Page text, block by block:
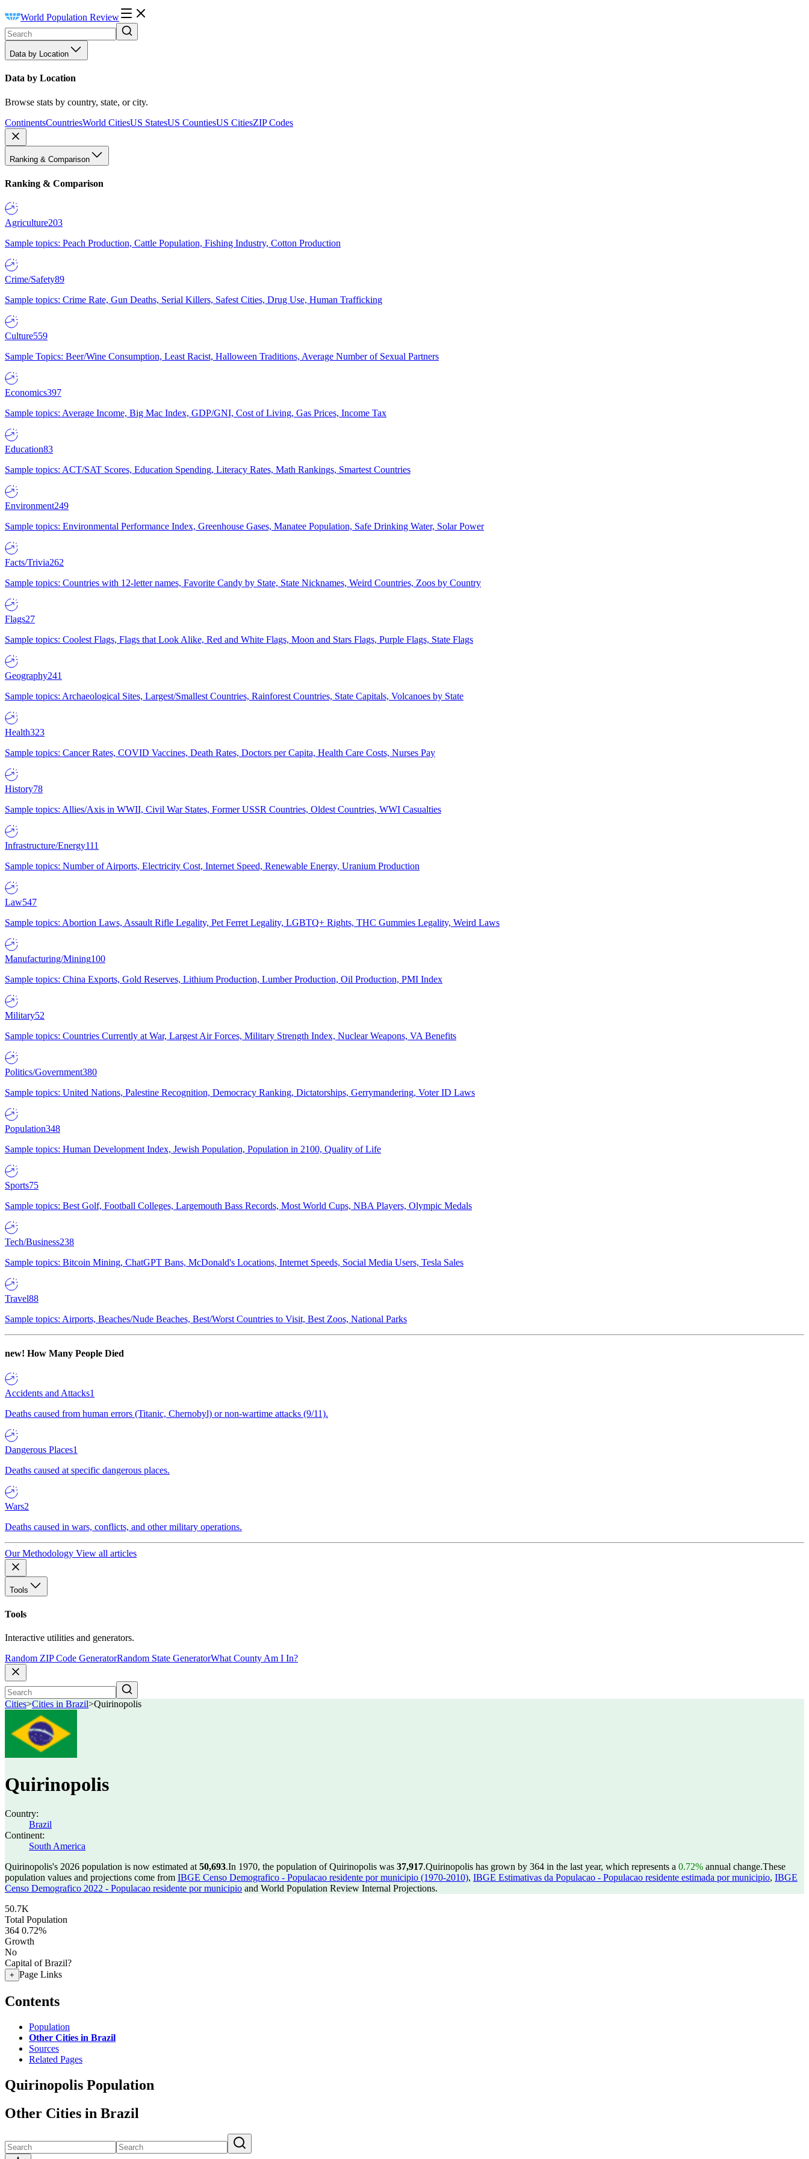
World Population Review
Data by Location
Data by Location
Browse stats by country, state, or city.
ContinentsCountriesWorld CitiesUS StatesUS CountiesUS CitiesZIP Codes
Ranking & Comparison
Ranking & Comparison
Agriculture203
Sample topics: Peach Production, Cattle Population, Fishing Industry, Cotton Production
Crime/Safety89
Sample topics: Crime Rate, Gun Deaths, Serial Killers, Safest Cities, Drug Use, Human Trafficking
Culture559
Sample Topics: Beer/Wine Consumption, Least Racist, Halloween Traditions, Average Number of Sexual Partners
Economics397
Sample topics: Average Income, Big Mac Index, GDP/GNI, Cost of Living, Gas Prices, Income Tax
Education83
Sample topics: ACT/SAT Scores, Education Spending, Literacy Rates, Math Rankings, Smartest Countries
Environment249
Sample topics: Environmental Performance Index, Greenhouse Gases, Manatee Population, Safe Drinking Water, Solar Power
Facts/Trivia262
Sample topics: Countries with 12-letter names, Favorite Candy by State, State Nicknames, Weird Countries, Zoos by Country
Flags27
Sample topics: Coolest Flags, Flags that Look Alike, Red and White Flags, Moon and Stars Flags, Purple Flags, State Flags
Geography241
Sample topics: Archaeological Sites, Largest/Smallest Countries, Rainforest Countries, State Capitals, Volcanoes by State
Health323
Sample topics: Cancer Rates, COVID Vaccines, Death Rates, Doctors per Capita, Health Care Costs, Nurses Pay
History78
Sample topics: Allies/Axis in WWII, Civil War States, Former USSR Countries, Oldest Countries, WWI Casualties
Infrastructure/Energy111
Sample topics: Number of Airports, Electricity Cost, Internet Speed, Renewable Energy, Uranium Production
Law547
Sample topics: Abortion Laws, Assault Rifle Legality, Pet Ferret Legality, LGBTQ+ Rights, THC Gummies Legality, Weird Laws
Manufacturing/Mining100
Sample topics: China Exports, Gold Reserves, Lithium Production, Lumber Production, Oil Production, PMI Index
Military52
Sample topics: Countries Currently at War, Largest Air Forces, Military Strength Index, Nuclear Weapons, VA Benefits
Politics/Government380
Sample topics: United Nations, Palestine Recognition, Democracy Ranking, Dictatorships, Gerrymandering, Voter ID Laws
Population348
Sample topics: Human Development Index, Jewish Population, Population in 2100, Quality of Life
Sports75
Sample topics: Best Golf, Football Colleges, Largemouth Bass Records, Most World Cups, NBA Players, Olympic Medals
Tech/Business238
Sample topics: Bitcoin Mining, ChatGPT Bans, McDonald's Locations, Internet Speeds, Social Media Users, Tesla Sales
Travel88
Sample topics: Airports, Beaches/Nude Beaches, Best/Worst Countries to Visit, Best Zoos, National Parks
new! How Many People Died
Accidents and Attacks1
Deaths caused from human errors (Titanic, Chernobyl) or non-wartime attacks (9/11).
Dangerous Places1
Deaths caused at specific dangerous places.
Wars2
Deaths caused in wars, conflicts, and other military operations.
Our Methodology View all articles
Tools
Tools
Interactive utilities and generators.
Random ZIP Code GeneratorRandom State GeneratorWhat County Am I In?
Cities>Cities in Brazil>Quirinopolis
Quirinopolis
Country:
Brazil
Continent:
South America
Quirinopolis's 2026 population is now estimated at 50,693.In 1970, the population of Quirinopolis was 37,917.Quirinopolis has grown by 364 in the last year, which represents a 0.72% annual change.These
population values and projections come from IBGE Censo Demografico - Populacao residente por municipio (1970-2010), IBGE Estimativas da Populacao - Populacao residente estimada por municipio, IBGE
Censo Demografico 2022 - Populacao residente por municipio and World Population Review Internal Projections.
50.7K
Total Population
364 0.72%
Growth
No
Capital of Brazil?
+ Page Links
Contents
Population
Other Cities in Brazil
Sources
Related Pages
Quirinopolis Population
Other Cities in Brazil